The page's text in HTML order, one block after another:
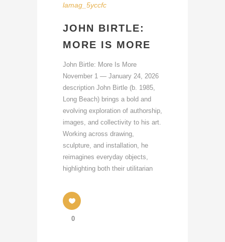
lamag_5yccfc
JOHN BIRTLE:
MORE IS MORE
John Birtle: More Is More
November 1 — January 24, 2026
description John Birtle (b. 1985,
Long Beach) brings a bold and
evolving exploration of authorship,
images, and collectivity to his art.
Working across drawing,
sculpture, and installation, he
reimagines everyday objects,
highlighting both their utilitarian
0